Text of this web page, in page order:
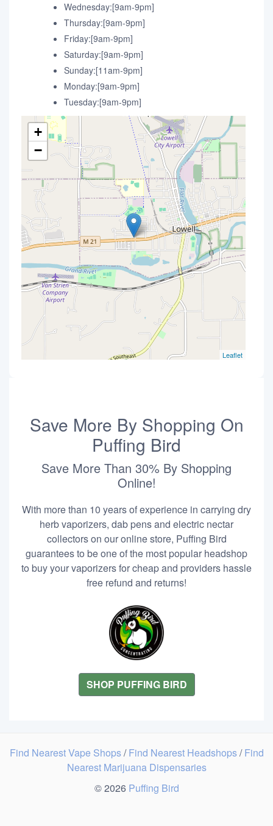
Wednesday:[9am-9pm]
Thursday:[9am-9pm]
Friday:[9am-9pm]
Saturday:[9am-9pm]
Sunday:[11am-9pm]
Monday:[9am-9pm]
Tuesday:[9am-9pm]
+
−
Leaflet
Save More By Shopping On
Puffing Bird
Save More Than 30% By Shopping
Online!
With more than 10 years of experience in carrying dry
herb vaporizers, dab pens and electric nectar
collectors on our online store, Puffing Bird
guarantees to be one of the most popular headshop
to buy your vaporizers for cheap and providers hassle
free refund and returns!
SHOP PUFFING BIRD
Find Nearest Vape Shops/Find Nearest Headshops/Find
Nearest Marijuana Dispensaries
© 2026 Puffing Bird